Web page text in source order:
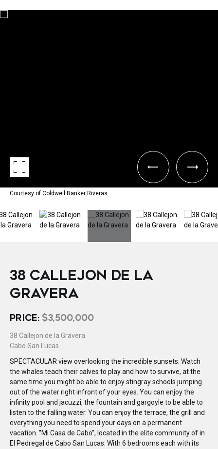
Courtesy of Coldwell Banker Riveras
38 CALLEJON DE LA
GRAVERA
PRICE: $3,500,000
38 Callejon de la Gravera
Cabo San Lucas
SPECTACULAR view overlooking the incredible sunsets. Watch
the whales teach their calves to play and how to survive, at the
same time you might be able to enjoy stingray schools jumping
out of the water right infront of your eyes. You can enjoy the
infinity pool and jacuzzi, the fountain and gargoyle to be able to
listen to the falling water. You can enjoy the terrace, the grill and
everything you need to spend your days on a permanent
vacation. ''Mi Casa de Cabo'', located in the elite community of in
El Pedregal de Cabo San Lucas. With 6 bedrooms each with its